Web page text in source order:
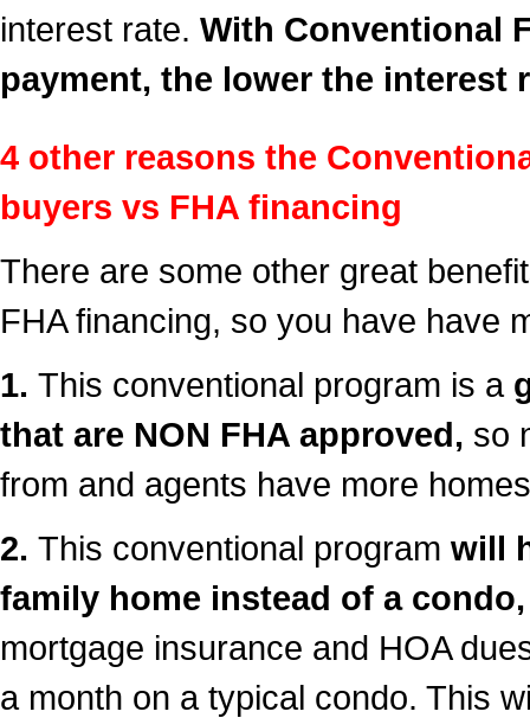
interest rate. With Conventional
payment, the lower the interest
4 other reasons the
buyers vs FHA financing
There are some other great
FHA financing, so you have have
1. This conventional program is a
that are NON FHA approved, so
from and agents have more
2. This conventional program will
family home instead of a condo,
mortgage insurance and HOA
a month on a typical condo. This